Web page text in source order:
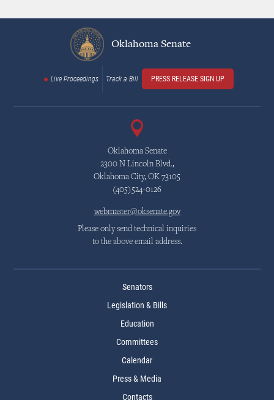
Oklahoma Senate
Live Proceedings Track a Bill PRESS RELEASE SIGN UP
Oklahoma Senate
2300 N Lincoln Blvd.,
Oklahoma City, OK 73105
(405)524-0126
webmaster@oksenate.gov
Please only send technical inquiries
to the above email address.
Senators
Legislation & Bills
Education
Committees
Calendar
Press & Media
Contacts